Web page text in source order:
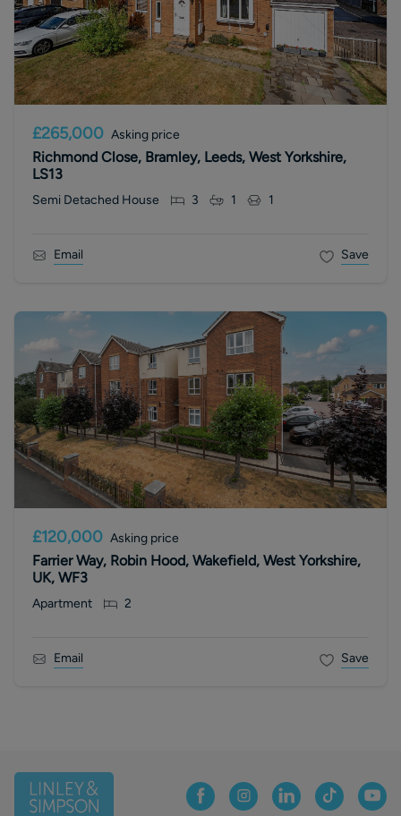
£265,000 Asking price
Richmond Close, Bramley, Leeds, West Yorkshire,
LS13
Semi Detached House 3 1 1
Email Save
£120,000 Asking price
Farrier Way, Robin Hood, Wakefield, West Yorkshire,
UK, WF3
Apartment 2
Email Save